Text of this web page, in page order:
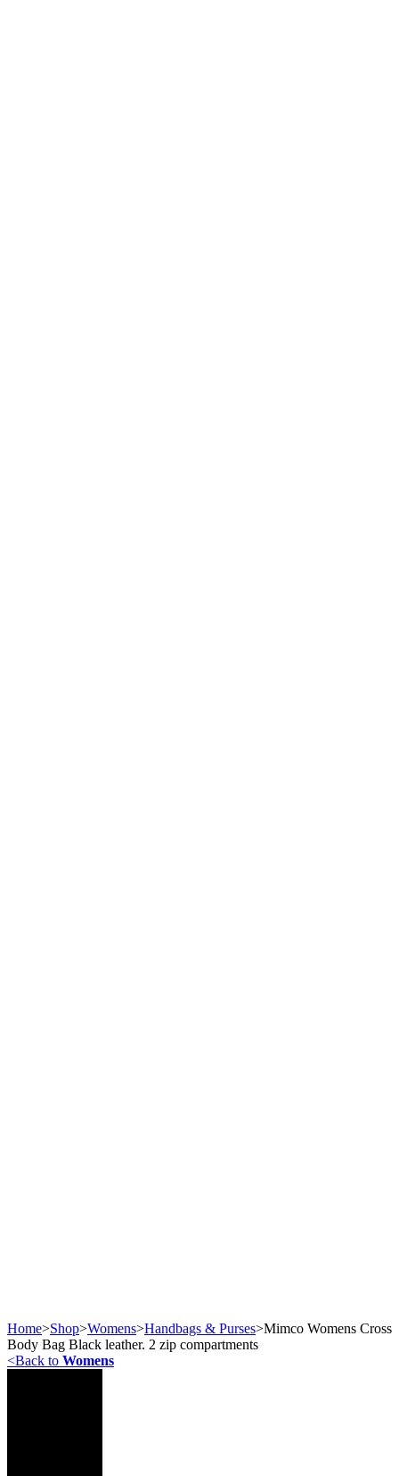
Home>Shop>Womens>Handbags & Purses>Mimco Womens Cross
Body Bag Black leather. 2 zip compartments
<Back to Womens